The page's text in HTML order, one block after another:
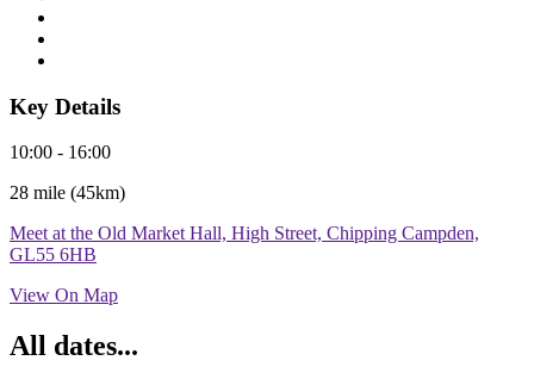
Key Details
10:00 - 16:00
28 mile (45km)
Meet at the Old Market Hall, High Street, Chipping Campden,
GL55 6HB
View On Map
All dates...